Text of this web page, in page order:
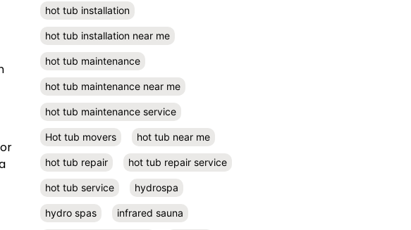
hot tub installation
hot tub installation near me
hot tub maintenance
hot tub maintenance near me
hot tub maintenance service
Hot tub movers hot tub near me
hot tub repair hot tub repair service
hot tub service hydrospa
hydro spas infrared sauna